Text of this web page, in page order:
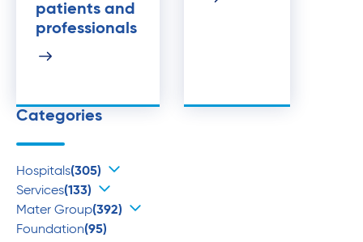
patients and
professionals
Categories
Hospitals(305)
Services(133)
Mater Group(392)
Foundation(95)